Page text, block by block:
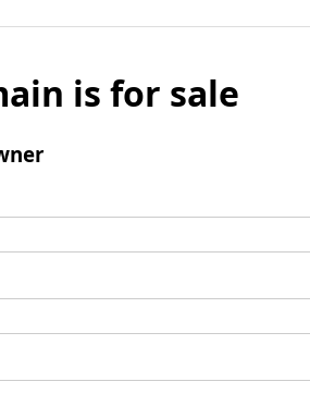
is for sale